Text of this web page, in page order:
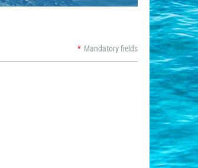
* Mandatory fields